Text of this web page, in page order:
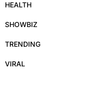
HEALTH
SHOWBIZ
TRENDING
VIRAL